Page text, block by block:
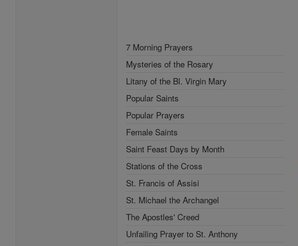
7 Morning Prayers
Mysteries of the Rosary
Litany of the Bl. Virgin Mary
Popular Saints
Popular Prayers
Female Saints
Saint Feast Days by Month
Stations of the Cross
St. Francis of Assisi
St. Michael the Archangel
The Apostles' Creed
Unfailing Prayer to St. Anthony